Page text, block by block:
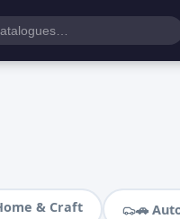
& Craft 🚗